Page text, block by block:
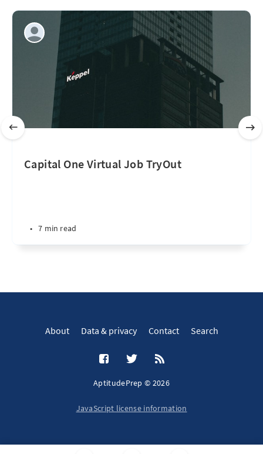
Capital One Virtual Job TryOut
• 7 min read
About Data & privacy Contact Search
AptitudePrep © 2026
JavaScript license information